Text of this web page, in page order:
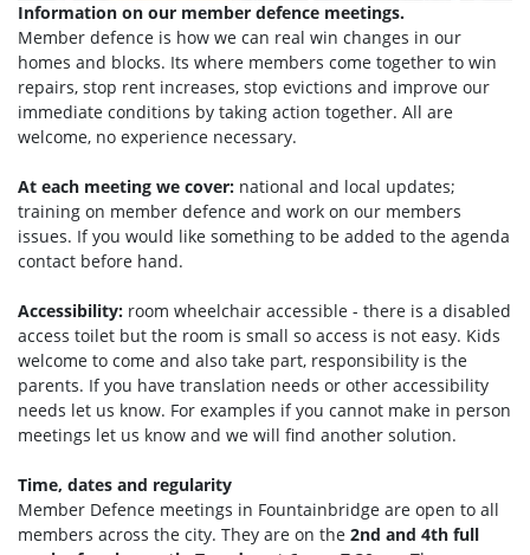
Information on our member defence meetings.
Member defence is how we can real win changes in our
homes and blocks. Its where members come together to win
repairs, stop rent increases, stop evictions and improve our
immediate conditions by taking action together. All are
welcome, no experience necessary.
At each meeting we cover: national and local updates;
training on member defence and work on our members
issues. If you would like something to be added to the agenda
contact before hand.
Accessibility: room wheelchair accessible - there is a disabled
access toilet but the room is small so access is not easy. Kids
welcome to come and also take part, responsibility is the
parents. If you have translation needs or other accessibility
needs let us know. For examples if you cannot make in person
meetings let us know and we will find another solution.
Time, dates and regularity
Member Defence meetings in Fountainbridge are open to all
members across the city. They are on the 2nd and 4th full